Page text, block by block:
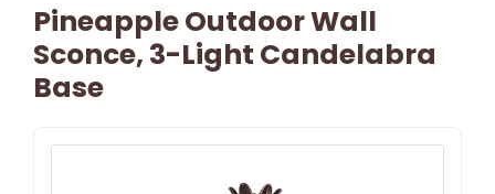
Pineapple Outdoor Wall
Sconce, 3-Light Candelabra
Base